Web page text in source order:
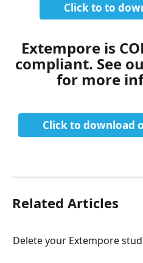
Click to to
Extempore is
compliant. See
for more
Click to download
Related Articles
Delete your Extempore